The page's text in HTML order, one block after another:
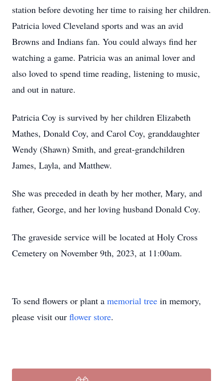
station before devoting her time to raising her children.
Patricia loved Cleveland sports and was an avid
Browns and Indians fan. You could always find her
watching a game. Patricia was an animal lover and
also loved to spend time reading, listening to music,
and out in nature.
Patricia Coy is survived by her children Elizabeth
Mathes, Donald Coy, and Carol Coy, granddaughter
Wendy (Shawn) Smith, and great-grandchildren
James, Layla, and Matthew.
She was preceded in death by her mother, Mary, and
father, George, and her loving husband Donald Coy.
The graveside service will be located at Holy Cross
Cemetery on November 9th, 2023, at 11:00am.
To send flowers or plant a memorial tree in memory,
please visit our flower store.